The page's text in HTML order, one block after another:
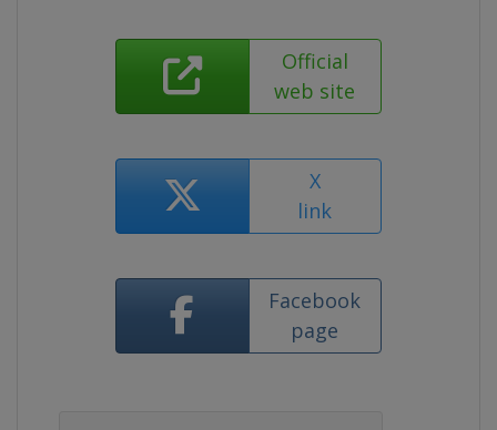
Official
web site
X
link
Facebook
page